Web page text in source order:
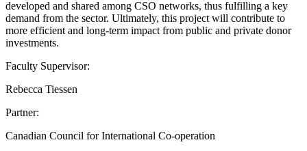
developed and shared among CSO networks, thus fulfilling a key
demand from the sector. Ultimately, this project will contribute to
more efficient and long-term impact from public and private donor
investments.
Faculty Supervisor:
Rebecca Tiessen
Partner:
Canadian Council for International Co-operation